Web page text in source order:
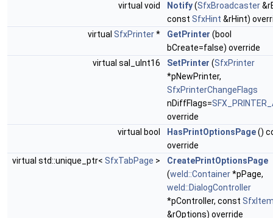
virtual void
Notify(SfxBroadcaster
const SfxHint &rHint)
virtual SfxPrinter* GetPrinter (bool
bCreate=false) override
virtual sal_uInt16
SetPrinter (SfxPrinter
*pNewPrinter,
SfxPrinterChangeFlags
nDiffFlags=
override
virtual bool
HasPrintOptionsPage()
override
virtual std::unique_ptr< SfxTabPage >
CreatePrintOptionsPage
(weld::Container*pPage,
weld::DialogController
*pController, const
&rOptions) override